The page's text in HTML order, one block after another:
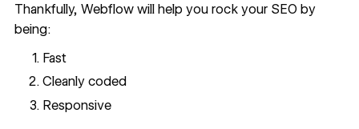
Thankfully, Webflow will help you rock your SEO by
being:
Fast
Cleanly coded
Responsive